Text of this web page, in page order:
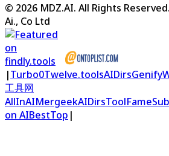
© 2026 MDZ.AI. All Rights Reserved.
Ai., Co Ltd
|Turbo0Twelve.toolsAIDirsGenify
工具网
AllInAIMergeekAIDirsToolFame
on AIBestTop |